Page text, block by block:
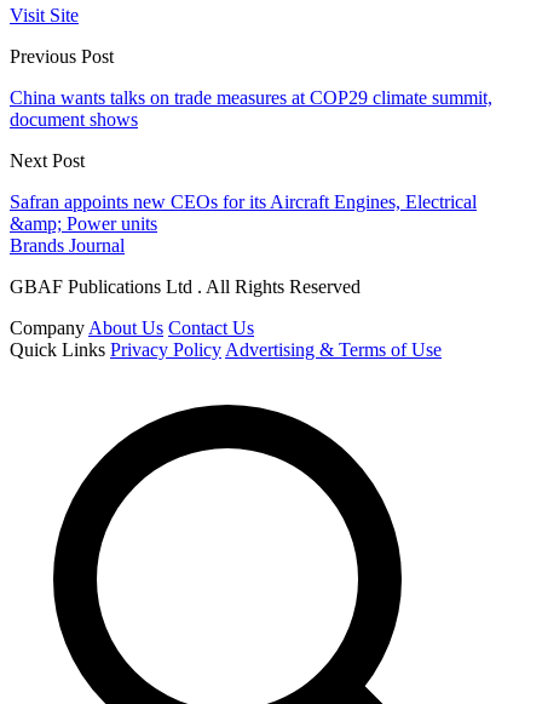
Visit Site
Previous Post
China wants talks on trade measures at COP29 climate summit,
document shows
Next Post
Safran appoints new CEOs for its Aircraft Engines, Electrical
&amp; Power units
Brands Journal
GBAF Publications Ltd . All Rights Reserved
Company About Us Contact Us
Quick Links Privacy Policy Advertising & Terms of Use